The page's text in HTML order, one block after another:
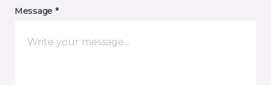
Message *